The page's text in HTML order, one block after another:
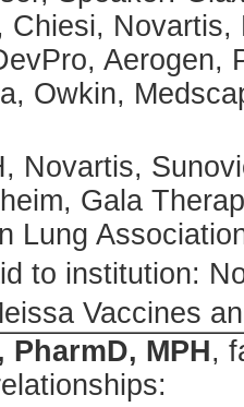
Chiesi,
Aerogen,
Owkin,
Novartis,
Gala
Lung
to institution:
Vaccines
PharmD, MPH,